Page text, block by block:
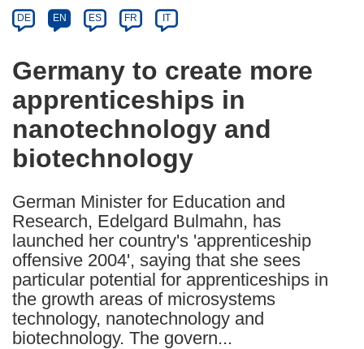
Article
available
the
following
languages:
DE EN ES FR IT
Germany to create more
apprenticeships in
nanotechnology and
biotechnology
German Minister for Education and
Research, Edelgard Bulmahn, has
launched her country's 'apprenticeship
offensive 2004', saying that she sees
particular potential for apprenticeships in
the growth areas of microsystems
technology, nanotechnology and
biotechnology. The govern...